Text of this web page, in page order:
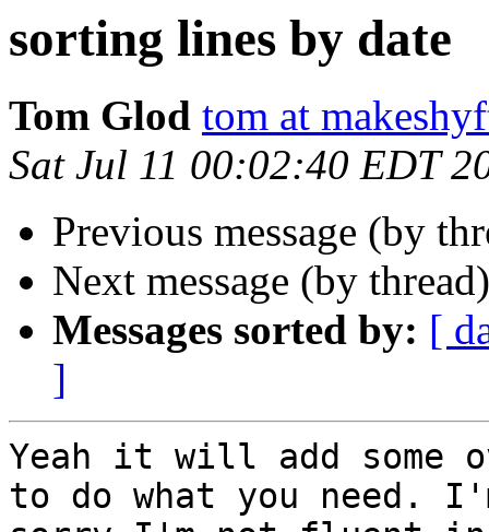
sorting lines by date
Tom Glod tom at
Sat Jul 11 00:02:40 EDT
Previous message (by
Next message (by
Messages sorted by: [
]
Yeah it will add some
to do what you need.